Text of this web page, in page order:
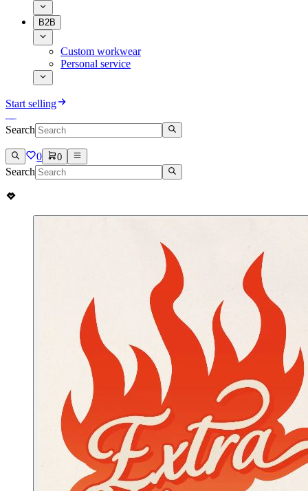
B2B
Custom workwear
Personal service
Start selling
Search
0 0
Search